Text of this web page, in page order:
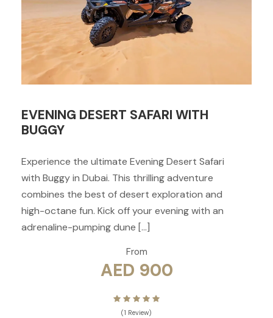
EVENING DESERT SAFARI WITH
BUGGY
Experience the ultimate Evening Desert Safari
with Buggy in Dubai. This thrilling adventure
combines the best of desert exploration and
high-octane fun. Kick off your evening with an
adrenaline-pumping dune […]
From
AED 900
(1 Review)